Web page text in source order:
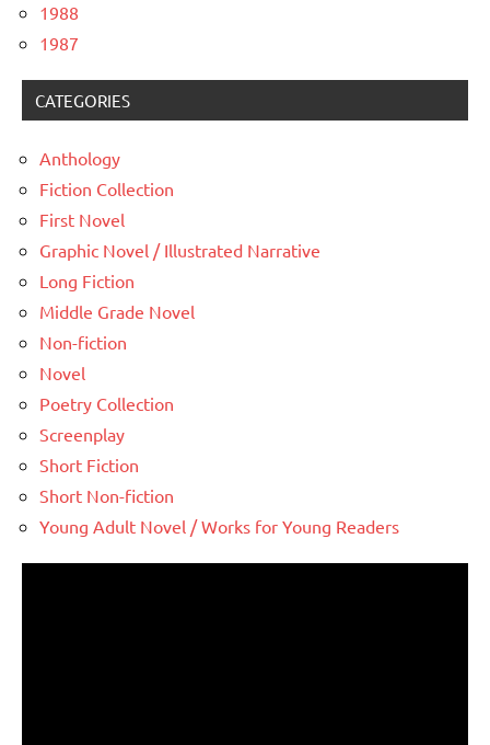
1988
1987
CATEGORIES
Anthology
Fiction Collection
First Novel
Graphic Novel / Illustrated Narrative
Long Fiction
Middle Grade Novel
Non-fiction
Novel
Poetry Collection
Screenplay
Short Fiction
Short Non-fiction
Young Adult Novel / Works for Young Readers